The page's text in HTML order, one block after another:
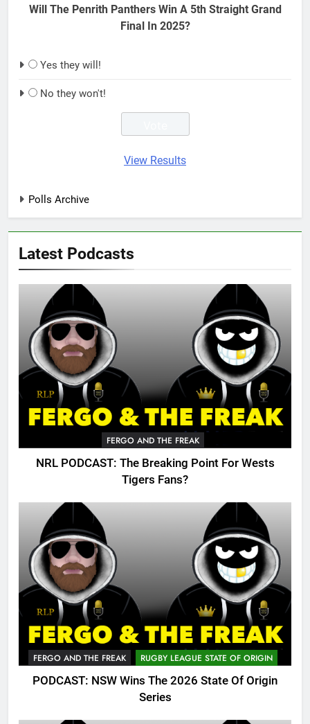
Will The Penrith Panthers Win A 5th Straight Grand
Final In 2025?
Yes they will!
No they won't!
View Results
Polls Archive
Latest Podcasts
FERGO AND THE FREAK
NRL PODCAST: The Breaking Point For Wests
Tigers Fans?
FERGO AND THE FREAK RUGBY LEAGUE STATE OF ORIGIN
PODCAST: NSW Wins The 2026 State Of Origin
Series